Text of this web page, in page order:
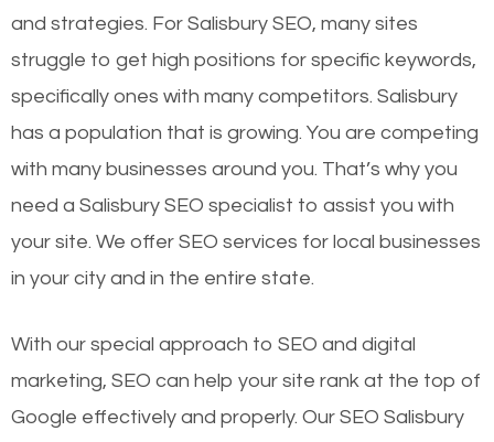
and strategies. For Salisbury SEO, many sites
struggle to get high positions for specific keywords,
specifically ones with many competitors. Salisbury
has a population that is growing. You are competing
with many businesses around you. That’s why you
need a Salisbury SEO specialist to assist you with
your site. We offer SEO services for local businesses
in your city and in the entire state.
With our special approach to SEO and digital
marketing, SEO can help your site rank at the top of
Google effectively and properly. Our SEO Salisbury